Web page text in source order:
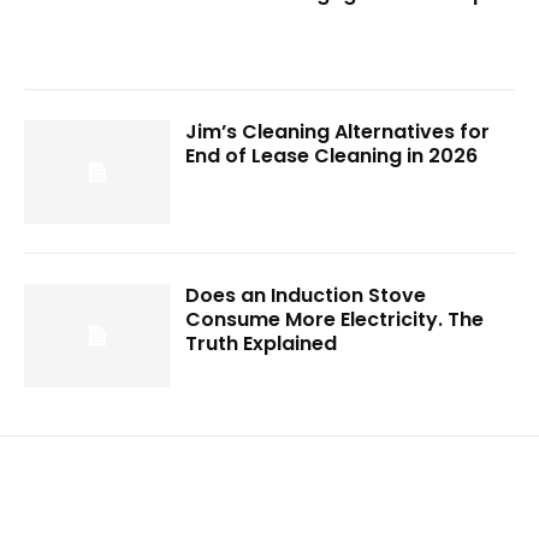
Jim’s Cleaning Alternatives for
End of Lease Cleaning in 2026
Does an Induction Stove
Consume More Electricity. The
Truth Explained